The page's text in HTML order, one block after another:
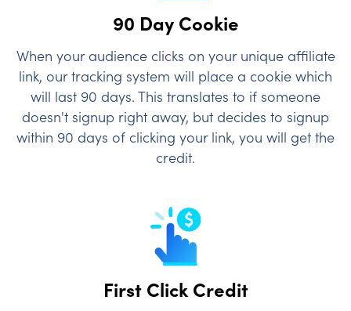
90 Day Cookie
When your audience clicks on your unique affiliate
link, our tracking system will place a cookie which
will last 90 days. This translates to if someone
doesn't signup right away, but decides to signup
within 90 days of clicking your link, you will get the
credit.
First Click Credit